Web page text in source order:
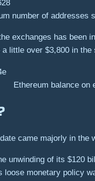
number of addresses
exchanges has
little over $3,800 in the
Ethereum balance on
came majorly in the
unwinding of its $120
monetary policy